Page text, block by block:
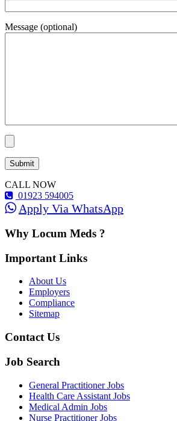
Message (optional)
CALL NOW
01923 594005
Apply Via WhatsApp
Why Locum Meds ?
Important Links
About Us
Employers
Compliance
Sitemap
Contact Us
Job Search
General Practitioner Jobs
Health Care Assistant Jobs
Medical Admin Jobs
Nurse Practitioner Jobs